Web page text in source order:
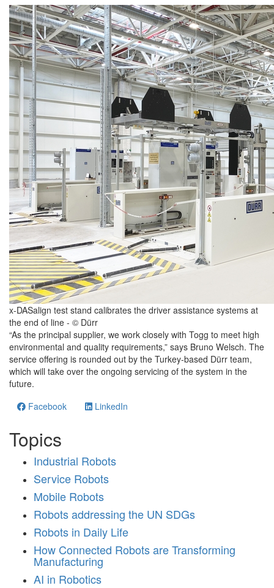
x-DASalign test stand calibrates the driver assistance systems at
the end of line - © Dürr
“As the principal supplier, we work closely with Togg to meet high
environmental and quality requirements,” says Bruno Welsch. The
service offering is rounded out by the Turkey-based Dürr team,
which will take over the ongoing servicing of the system in the
future.
Facebook
LinkedIn
Topics
Industrial Robots
Service Robots
Mobile Robots
Robots addressing the UN SDGs
Robots in Daily Life
How Connected Robots are Transforming
Manufacturing
AI in Robotics